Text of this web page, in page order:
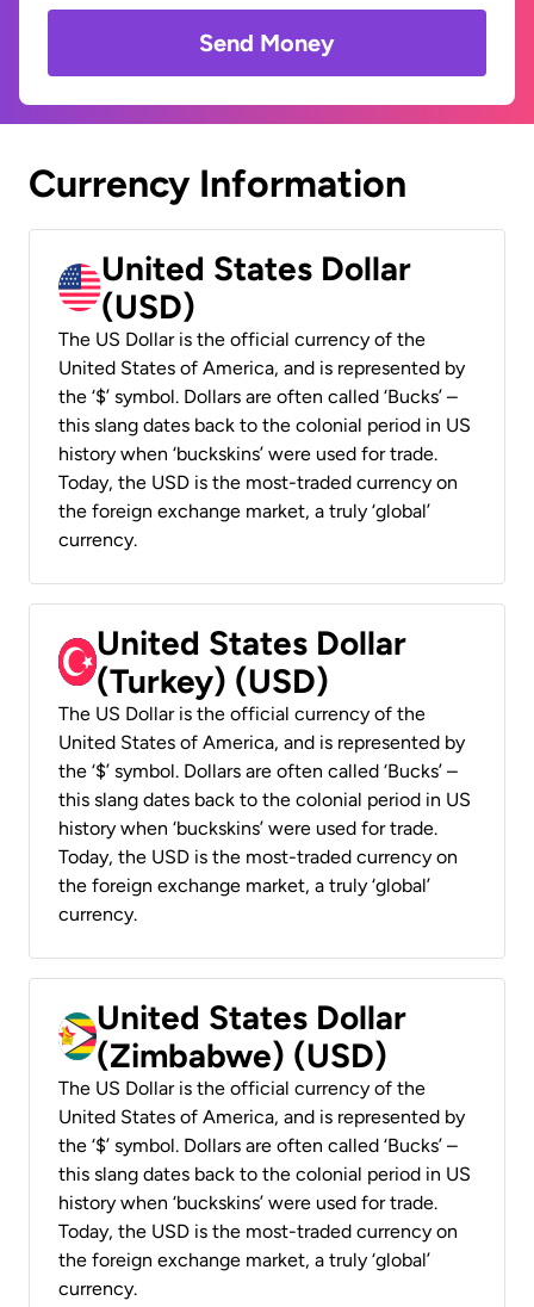
Send Money
Currency Information
United States Dollar
(USD)
The US Dollar is the official currency of the
United States of America, and is represented by
the ‘$’ symbol. Dollars are often called ‘Bucks’ –
this slang dates back to the colonial period in US
history when ‘buckskins’ were used for trade.
Today, the USD is the most-traded currency on
the foreign exchange market, a truly ‘global’
currency.
United States Dollar
(Turkey) (USD)
The US Dollar is the official currency of the
United States of America, and is represented by
the ‘$’ symbol. Dollars are often called ‘Bucks’ –
this slang dates back to the colonial period in US
history when ‘buckskins’ were used for trade.
Today, the USD is the most-traded currency on
the foreign exchange market, a truly ‘global’
currency.
United States Dollar
(Zimbabwe) (USD)
The US Dollar is the official currency of the
United States of America, and is represented by
the ‘$’ symbol. Dollars are often called ‘Bucks’ –
this slang dates back to the colonial period in US
history when ‘buckskins’ were used for trade.
Today, the USD is the most-traded currency on
the foreign exchange market, a truly ‘global’
currency.